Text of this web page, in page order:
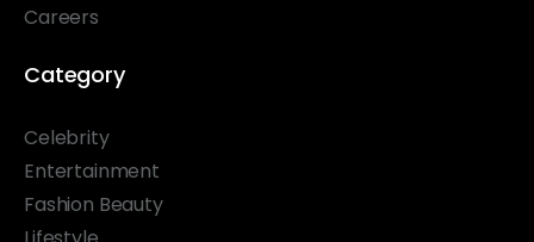
Careers
Category
Celebrity
Entertainment
Fashion Beauty